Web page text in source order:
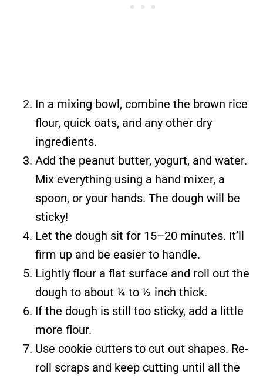
In a mixing bowl, combine the brown rice
flour, quick oats, and any other dry
ingredients.
Add the peanut butter, yogurt, and water.
Mix everything using a hand mixer, a
spoon, or your hands. The dough will be
sticky!
Let the dough sit for 15–20 minutes. It’ll
firm up and be easier to handle.
Lightly flour a flat surface and roll out the
dough to about ¼ to ½ inch thick.
If the dough is still too sticky, add a little
more flour.
Use cookie cutters to cut out shapes. Re-
roll scraps and keep cutting until all the